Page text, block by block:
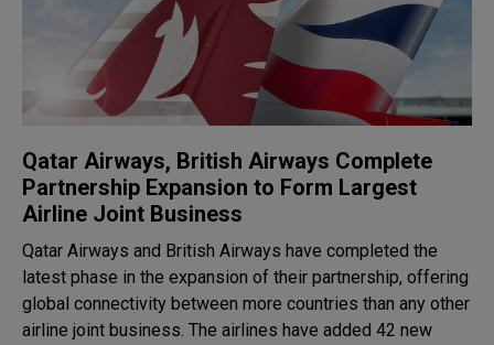
Qatar Airways, British Airways Complete
Partnership Expansion to Form Largest
Airline Joint Business
Qatar Airways and British Airways have completed the
latest phase in the expansion of their partnership, offering
global connectivity between more countries than any other
airline joint business. The airlines have added 42 new